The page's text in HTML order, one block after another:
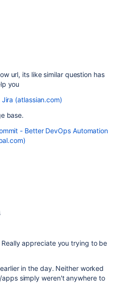
url, its like similar question has
you
(atlassian.com)
base.
- Better DevOps Automation
appreciate you trying to be
in the day. Neither worked
simply weren't anywhere to